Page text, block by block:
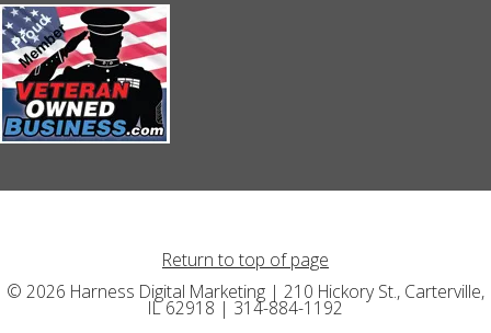
Return to top of page
© 2026 Harness Digital Marketing | 210 Hickory St., Carterville,
IL 62918 | 314-884-1192